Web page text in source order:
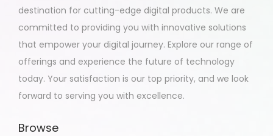
destination for cutting-edge digital products. We are
committed to providing you with innovative solutions
that empower your digital journey. Explore our range of
offerings and experience the future of technology
today. Your satisfaction is our top priority, and we look
forward to serving you with excellence.
Browse